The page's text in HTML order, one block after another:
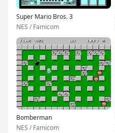
Super Mario Bros. 3
NES / Famicom
Bomberman
NES / Famicom